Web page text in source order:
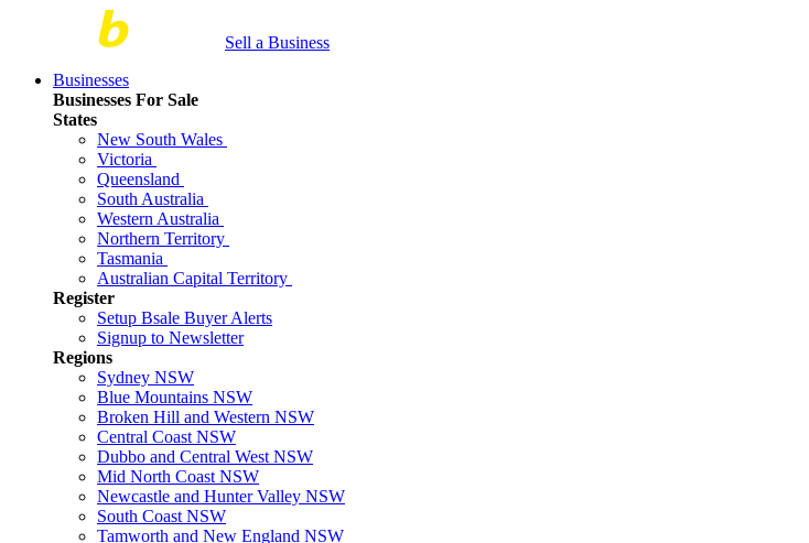
Sell a Business
Businesses
Businesses For Sale
States
New South Wales
Victoria
Queensland
South Australia
Western Australia
Northern Territory
Tasmania
Australian Capital Territory
Register
Setup Bsale Buyer Alerts
Signup to Newsletter
Regions
Sydney NSW
Blue Mountains NSW
Broken Hill and Western NSW
Central Coast NSW
Dubbo and Central West NSW
Mid North Coast NSW
Newcastle and Hunter Valley NSW
South Coast NSW
Tamworth and New England NSW